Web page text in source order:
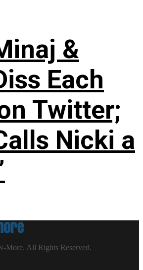
&
Each
Twitter;
Nicki a
More. All Rights Reserved.